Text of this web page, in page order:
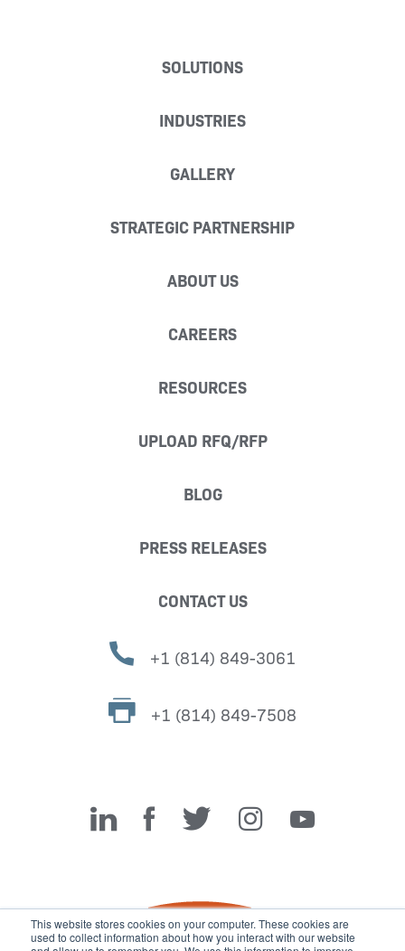
This website stores cookies on your computer. These cookies are
used to collect information about how you interact with our website
SOLUTIONS
INDUSTRIES
GALLERY
STRATEGIC PARTNERSHIP
ABOUT US
CAREERS
RESOURCES
UPLOAD RFQ/RFP
BLOG
PRESS RELEASES
CONTACT US
+1 (814) 849-3061
+1 (814) 849-7508
Miller Fabrication Solutions